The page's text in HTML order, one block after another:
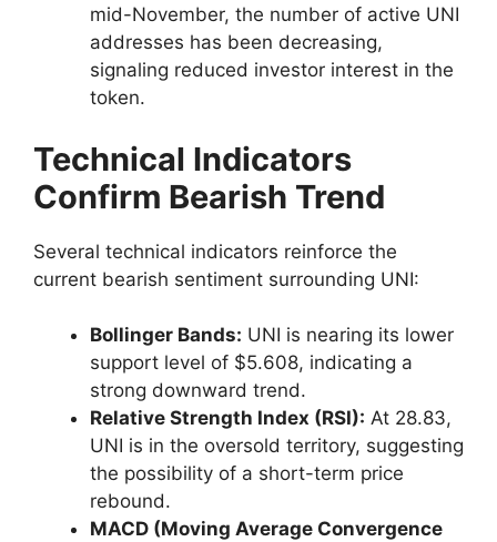
mid-November, the number of active UNI
addresses has been decreasing,
signaling reduced investor interest in the
token.
Technical Indicators
Confirm Bearish Trend
Several technical indicators reinforce the
current bearish sentiment surrounding UNI:
Bollinger Bands: UNI is nearing its lower
support level of $5.608, indicating a
strong downward trend.
Relative Strength Index (RSI): At 28.83,
UNI is in the oversold territory, suggesting
the possibility of a short-term price
rebound.
MACD (Moving Average Convergence